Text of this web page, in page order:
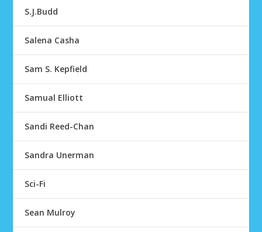
S.J.Budd
Salena Casha
Sam S. Kepfield
Samual Elliott
Sandi Reed-Chan
Sandra Unerman
Sci-Fi
Sean Mulroy